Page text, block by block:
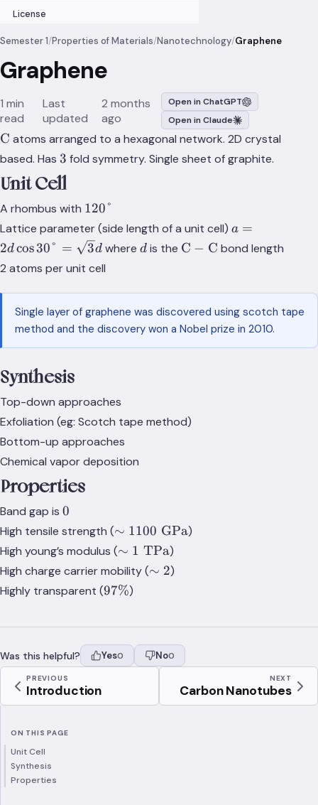
License
Semester 1/Properties of Materials/Nanotechnology/Graphene
Graphene
1 min
read
Last
updated
2 months
ago
Open in ChatGPT
Open in Claude
\ce{C}
C atoms arranged to a hexagonal network. 2D crystal
based. Has 3
3 fold symmetry. Single sheet of graphite.
Unit Cell
A rhombus with 120°
120°
Lattice parameter (side length of a unit cell)
d
a =
2dcos30° = 3d whered
d is the \text{C}-
C − C bond length
2 atoms per unit cell
Single layer of graphene was discovered using scotch tape
method and the discovery won a Nobel prize in 2010.
Synthesis
Top-down approaches
Exfoliation (eg: Scotch tape method)
Bottom-up approaches
Chemical vapor deposition
Properties
Band gap is 0
0
High tensile strength (\sim
1100\;\text{GPa}
∼ 1100 GPa)
High young’s modulus (\sim
1\;\text{TPa}
∼ 1 TPa)
High charge carrier mobility (\sim
∼ 2)
Highly transparent (97\%
97%)
Was this helpful? Yes0 No0
PREVIOUS
Introduction
NEXT
Carbon Nanotubes
ON THIS PAGE
Unit Cell
Synthesis
Properties